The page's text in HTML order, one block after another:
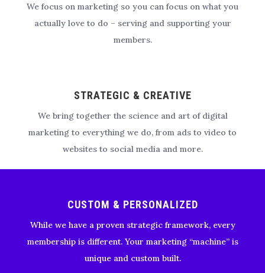
We focus on marketing so you can focus on what you
actually love to do – serving and supporting your
members.
STRATEGIC & CREATIVE
We bring together the science and art of digital
marketing to everything we do, from ads to video to
websites to social media and more.
CUSTOM & PERSONALIZED
While we have a proven strategic framework, every
membership is different. Your marketing “machine” is
unique and custom built.